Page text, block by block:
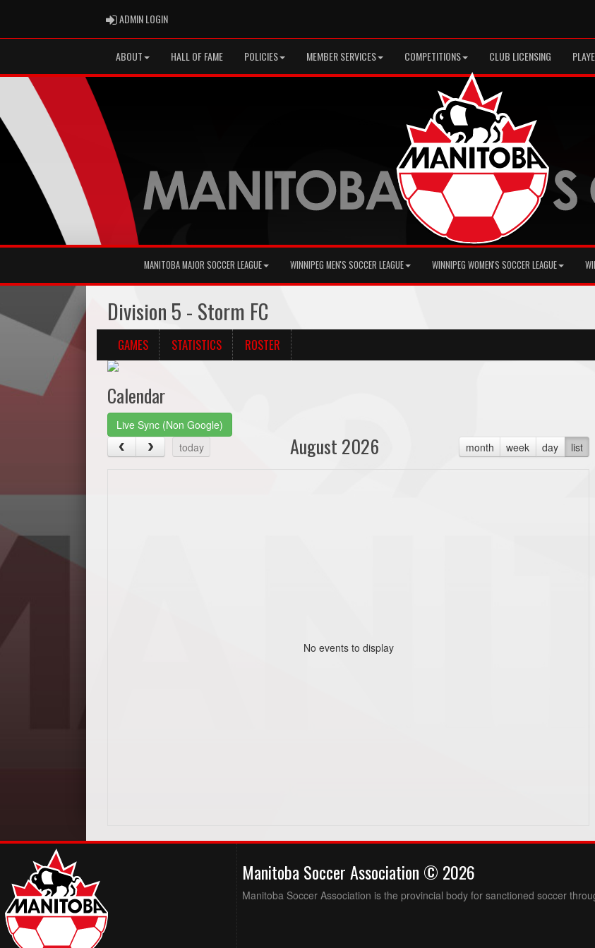
ADMIN LOGINADMIN LOGIN
ABOUT HALL OF FAME POLICIES MEMBER SERVICES COMPETITIONS CLUB LICENSING
MANITOBA MAJOR SOCCER LEAGUE WINNIPEG MEN'S SOCCER LEAGUE WINNIPEG WOMEN'S SOCCER LEAGUE
Division 5 - Storm FC
GAMES STATISTICS ROSTER
Calendar
Live Sync (Non Google)
today
month week day list
August 2026
No events to display
Manitoba Soccer Association © 2026
Manitoba Soccer Association is the provincial body for sanctioned soccer